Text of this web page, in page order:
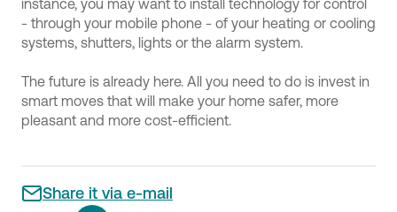
instance, you may want to install technology for control
- through your mobile phone - of your heating or cooling
systems, shutters, lights or the alarm system.
The future is already here. All you need to do is invest in
smart moves that will make your home safer, more
pleasant and more cost-efficient.
Share it via e-mail